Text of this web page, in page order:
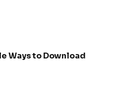
Ways to Download